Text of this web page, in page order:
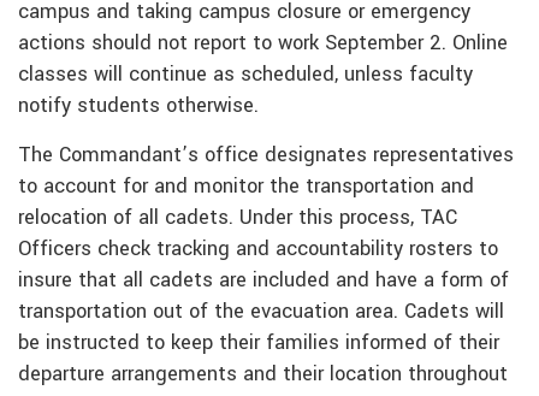
campus and taking campus closure or emergency
actions should not report to work September 2. Online
classes will continue as scheduled, unless faculty
notify students otherwise.
The Commandant’s office designates representatives
to account for and monitor the transportation and
relocation of all cadets. Under this process, TAC
Officers check tracking and accountability rosters to
insure that all cadets are included and have a form of
transportation out of the evacuation area. Cadets will
be instructed to keep their families informed of their
departure arrangements and their location throughout